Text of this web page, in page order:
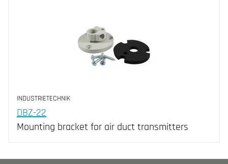
INDUSTRIETECHNIK
DBZ-22
Mounting bracket for air duct transmitters